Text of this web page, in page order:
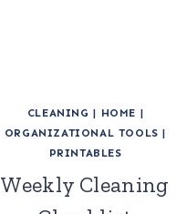
CLEANING | HOME |
ORGANIZATIONAL TOOLS |
PRINTABLES
Weekly Cleaning